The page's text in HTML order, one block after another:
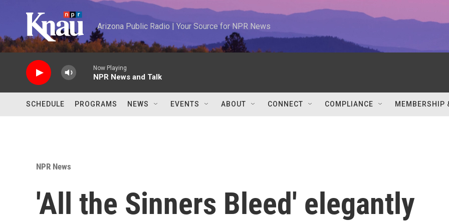
Arizona Public Radio | Your Source for NPR News
Now Playing
NPR News and Talk
SCHEDULE PROGRAMS NEWS EVENTS ABOUT CONNECT COMPLIANCE MEMBERSHIP
NPR News
'All the Sinners Bleed' elegantly